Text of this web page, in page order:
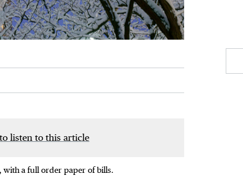
listen to this article
with a full order paper of bills.